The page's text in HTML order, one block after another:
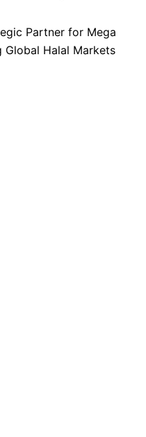
Partner for Mega
Global Halal Markets